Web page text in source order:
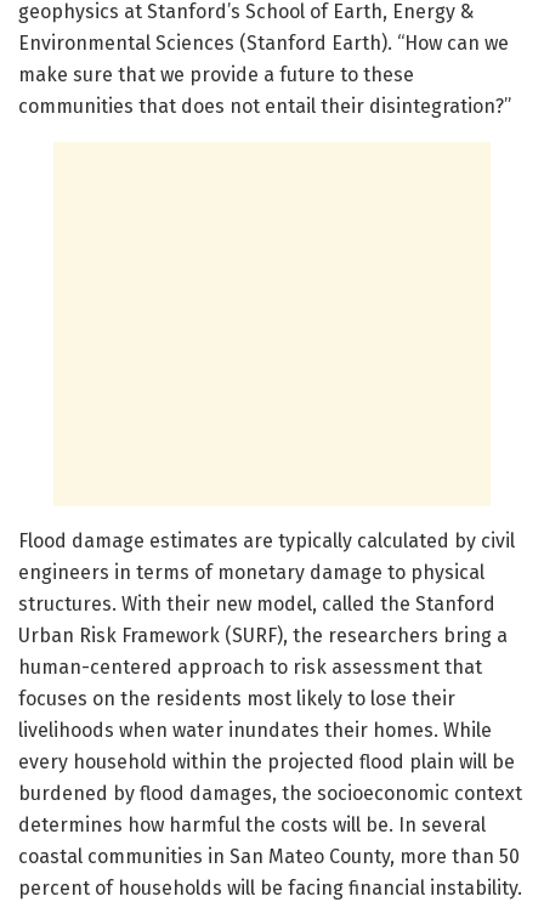
geophysics at Stanford’s School of Earth, Energy &
Environmental Sciences (Stanford Earth). “How can we
make sure that we provide a future to these
communities that does not entail their disintegration?”
Flood damage estimates are typically calculated by civil
engineers in terms of monetary damage to physical
structures. With their new model, called the Stanford
Urban Risk Framework (SURF), the researchers bring a
human-centered approach to risk assessment that
focuses on the residents most likely to lose their
livelihoods when water inundates their homes. While
every household within the projected flood plain will be
burdened by flood damages, the socioeconomic context
determines how harmful the costs will be. In several
coastal communities in San Mateo County, more than 50
percent of households will be facing financial instability.